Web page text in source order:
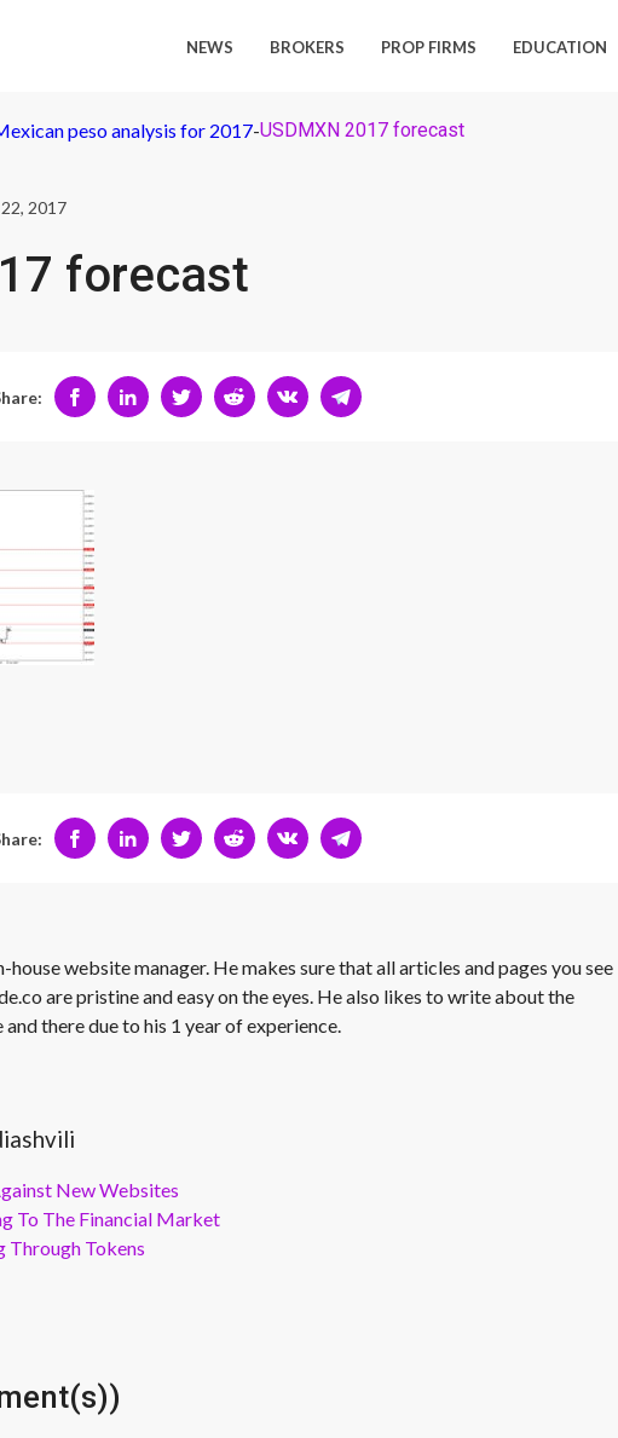
NEWS BROKERS PROP FIRMS EDUCATION
peso analysis for 2017-USDMXN 2017 forecast
2017
forecast
house website manager. He makes sure that all articles and pages you see
are pristine and easy on the eyes. He also likes to write about the
there due to his 1 year of experience.
New Websites
To The Financial Market
Through Tokens